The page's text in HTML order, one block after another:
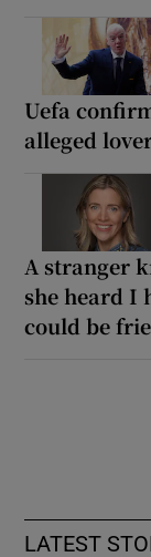
Uefa
alleged
A stranger
she heard I
could be
LATEST